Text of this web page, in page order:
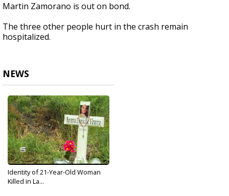
Martin Zamorano is out on bond.
The three other people hurt in the crash remain
hospitalized.
NEWS
Identity of 21-Year-Old Woman
Killed in La...